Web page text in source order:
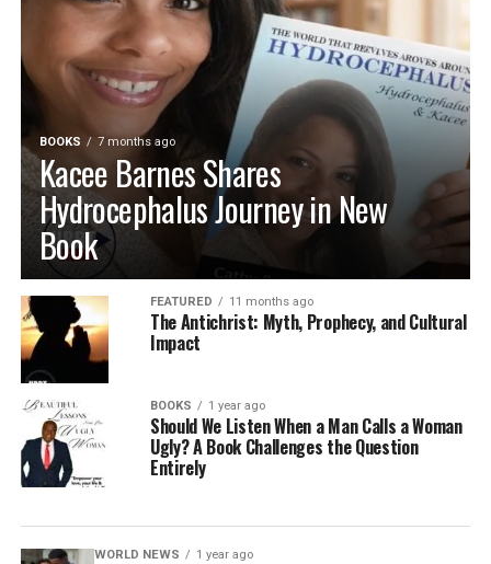
BOOKS 7 months ago
Kacee Barnes Shares
Hydrocephalus Journey in New
Book
FEATURED 11 months ago
The Antichrist: Myth, Prophecy, and Cultural
Impact
BOOKS 1 year ago
Should We Listen When a Man Calls a Woman
Ugly? A Book Challenges the Question
Entirely
WORLD NEWS 1 year ago